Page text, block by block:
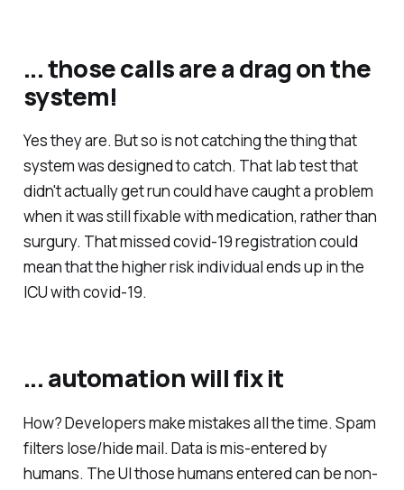
... those calls are a drag on the
system!
Yes they are. But so is not catching the thing that
system was designed to catch. That lab test that
didn't actually get run could have caught a problem
when it was still fixable with medication, rather than
surgury. That missed covid-19 registration could
mean that the higher risk individual ends up in the
ICU with covid-19.
... automation will fix it
How? Developers make mistakes all the time. Spam
filters lose/hide mail. Data is mis-entered by
humans. The UI those humans entered can be non-